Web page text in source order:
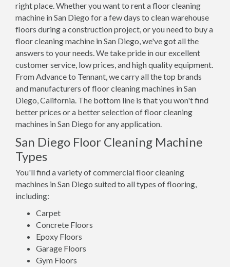
right place. Whether you want to rent a floor cleaning
machine in San Diego for a few days to clean warehouse
floors during a construction project, or you need to buy a
floor cleaning machine in San Diego, we've got all the
answers to your needs. We take pride in our excellent
customer service, low prices, and high quality equipment.
From Advance to Tennant, we carry all the top brands
and manufacturers of floor cleaning machines in San
Diego, California. The bottom line is that you won't find
better prices or a better selection of floor cleaning
machines in San Diego for any application.
San Diego Floor Cleaning Machine
Types
You'll find a variety of commercial floor cleaning
machines in San Diego suited to all types of flooring,
including:
Carpet
Concrete Floors
Epoxy Floors
Garage Floors
Gym Floors